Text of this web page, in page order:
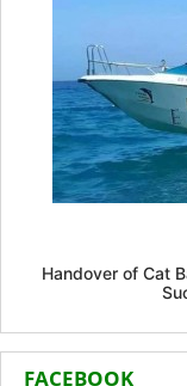
Handover of Cat
FACEBOOK